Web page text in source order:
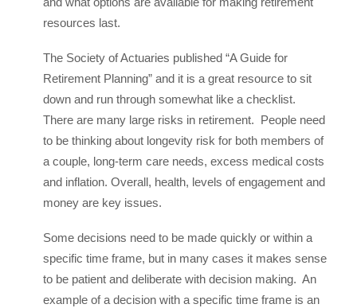
resources last.
The Society of Actuaries published “A Guide for
Retirement Planning” and it is a great resource to sit
down and run through somewhat like a checklist.
There are many large risks in retirement. People need
to be thinking about longevity risk for both members of
a couple, long-term care needs, excess medical costs
and inflation. Overall, health, levels of engagement and
money are key issues.
Some decisions need to be made quickly or within a
specific time frame, but in many cases it makes sense
to be patient and deliberate with decision making. An
example of a decision with a specific time frame is an